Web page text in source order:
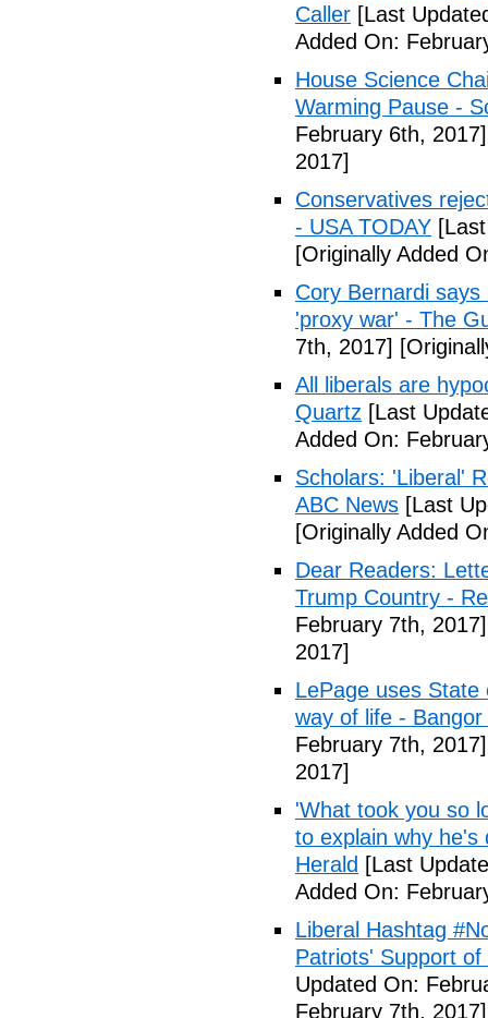
Caller [Last
Added On:
House Science
Warming Pause -
February 6th, 2017]
2017]
Conservatives
- USA TODAY
[Originally Added
Cory Bernardi
'proxy war' - The
7th, 2017]
All liberals are
Quartz [Last
Added On:
Scholars: 'Liberal'
ABC News [Last
[Originally Added
Dear Readers:
Trump Country -
February 7th, 2017]
2017]
LePage uses
way of life - Bangor
February 7th, 2017]
2017]
'What took you so
to explain why he's
Herald [Last
Added On:
Liberal Hashtag
Patriots' Support
Updated On:
February 7th, 2017]